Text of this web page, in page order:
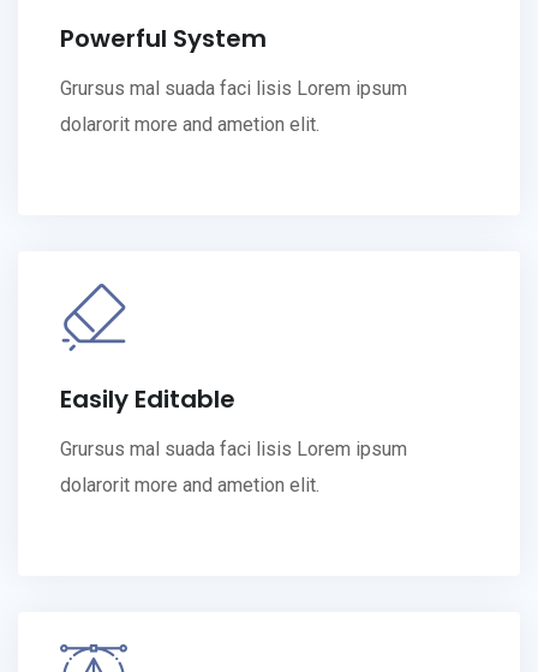
Powerful System
Grursus mal suada faci lisis Lorem ipsum
dolarorit more and ametion elit.
Easily Editable
Grursus mal suada faci lisis Lorem ipsum
dolarorit more and ametion elit.